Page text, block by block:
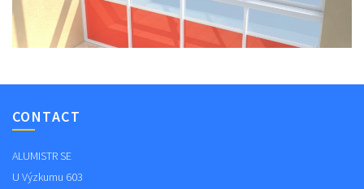
CONTACT
ALUMISTR SE
U Výzkumu 603